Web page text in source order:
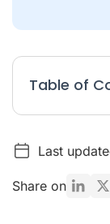
Table of
How does
5 tips for a
Last
Share on